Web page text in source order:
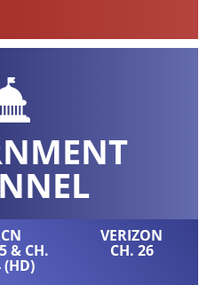
& CH.
(HD)
VERIZON
CH. 26